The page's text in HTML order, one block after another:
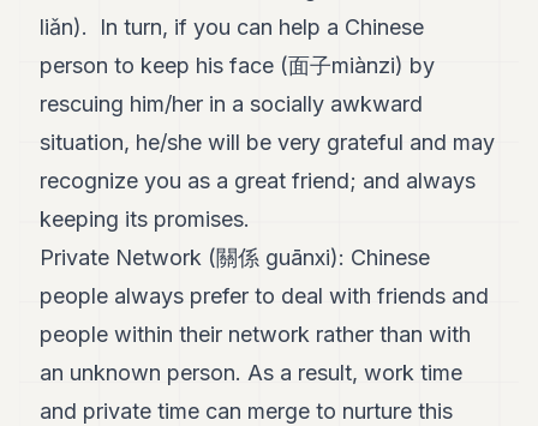
liǎn). In turn, if you can help a Chinese
person to keep his face (面子miànzi) by
rescuing him/her in a socially awkward
situation, he/she will be very grateful and may
recognize you as a great friend; and always
keeping its promises.
Private Network (關係 guānxi): Chinese
people always prefer to deal with friends and
people within their network rather than with
an unknown person. As a result, work time
and private time can merge to nurture this